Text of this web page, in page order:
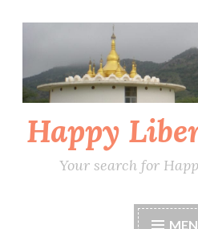
content
Happy
Your search for